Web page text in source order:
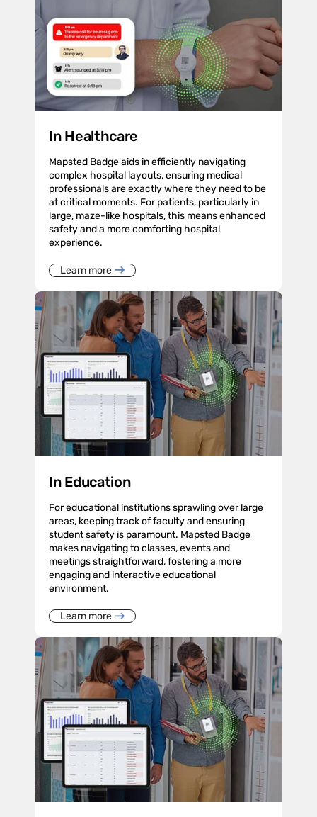
In Healthcare
Mapsted Badge aids in efficiently navigating
complex hospital layouts, ensuring medical
professionals are exactly where they need to be
at critical moments. For patients, particularly in
large, maze-like hospitals, this means enhanced
safety and a more comforting hospital
experience.
Learn more
In Education
For educational institutions sprawling over large
areas, keeping track of faculty and ensuring
student safety is paramount. Mapsted Badge
makes navigating to classes, events and
meetings straightforward, fostering a more
engaging and interactive educational
environment.
Learn more